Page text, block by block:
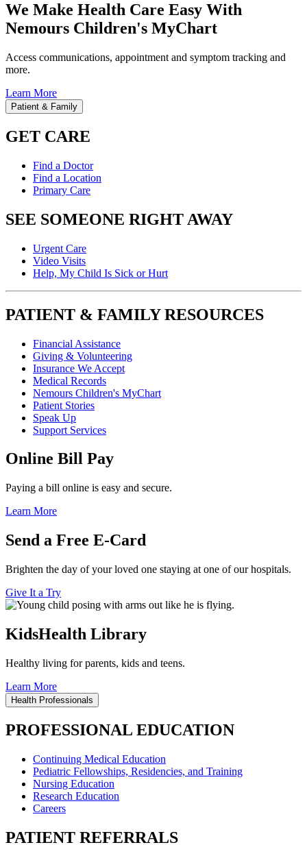
We Make Health Care Easy With
Nemours Children's MyChart
Access communications, appointment and symptom tracking and
more.
Learn More
Patient & Family
GET CARE
Find a Doctor
Find a Location
Primary Care
SEE SOMEONE RIGHT AWAY
Urgent Care
Video Visits
Help, My Child Is Sick or Hurt
PATIENT & FAMILY RESOURCES
Financial Assistance
Giving & Volunteering
Insurance We Accept
Medical Records
Nemours Children's MyChart
Patient Stories
Speak Up
Support Services
Online Bill Pay
Paying a bill online is easy and secure.
Learn More
Send a Free E-Card
Brighten the day of your loved one staying at one of our hospitals.
Give It a Try
KidsHealth Library
Healthy living for parents, kids and teens.
Learn More
Health Professionals
PROFESSIONAL EDUCATION
Continuing Medical Education
Pediatric Fellowships, Residencies, and Training
Nursing Education
Research Education
Careers
PATIENT REFERRALS